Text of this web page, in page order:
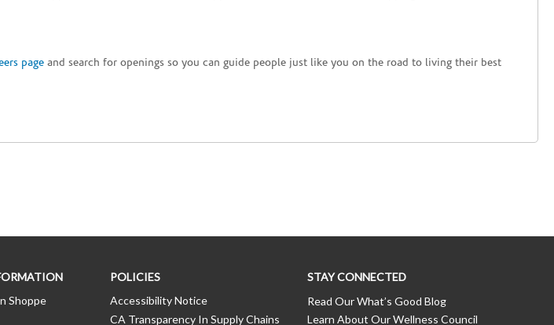
page and search for openings so you can guide people just like you on the road to living their best
Shoppe
POLICIES
Accessibility Notice
CA Transparency In Supply Chains
STAY CONNECTED
Read Our What’s Good Blog
Learn About Our Wellness Council